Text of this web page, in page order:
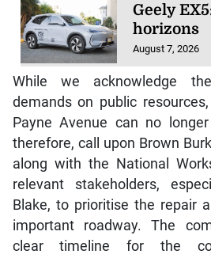
Geely
horizons
August 7, 2026
While we acknowledge
demands on public
Payne Avenue can no
therefore, call upon Brown
along with the National
relevant stakeholders,
Blake, to prioritise the repair
important roadway. The
clear timeline for the